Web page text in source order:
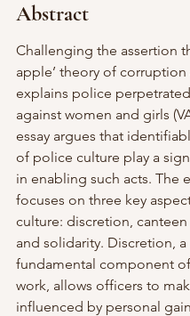
Abstract
Challenging the assertion
apple’ theory of
explains police
against women and girls
essay argues that
of police culture play a
in enabling such acts. The
focuses on three key
culture: discretion,
and solidarity. Discretion, a
fundamental component
work, allows officers to
influenced by personal